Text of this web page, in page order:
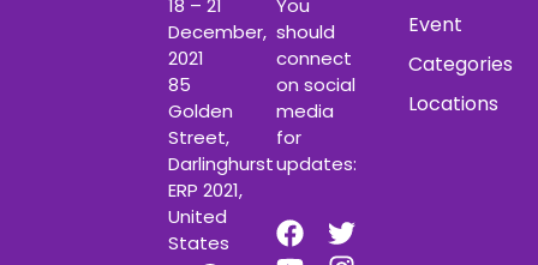
18 – 21
December,
2021
85
Golden
Street,
Darlinghurst
ERP 2021,
United
States
You
should
connect
on social
media
for
updates:
Event
Categories
Locations